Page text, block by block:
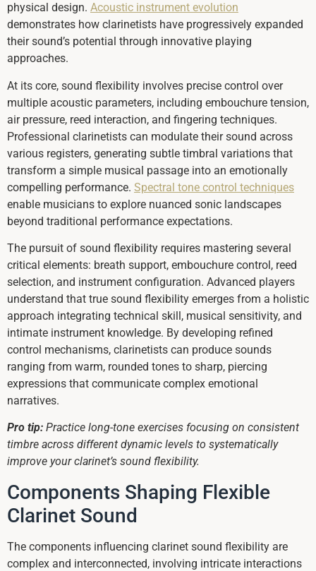
physical design. Acoustic instrument evolution
demonstrates how clarinetists have progressively expanded
their sound’s potential through innovative playing
approaches.
At its core, sound flexibility involves precise control over
multiple acoustic parameters, including embouchure tension,
air pressure, reed interaction, and fingering techniques.
Professional clarinetists can modulate their sound across
various registers, generating subtle timbral variations that
transform a simple musical passage into an emotionally
compelling performance. Spectral tone control techniques
enable musicians to explore nuanced sonic landscapes
beyond traditional performance expectations.
The pursuit of sound flexibility requires mastering several
critical elements: breath support, embouchure control, reed
selection, and instrument configuration. Advanced players
understand that true sound flexibility emerges from a holistic
approach integrating technical skill, musical sensitivity, and
intimate instrument knowledge. By developing refined
control mechanisms, clarinetists can produce sounds
ranging from warm, rounded tones to sharp, piercing
expressions that communicate complex emotional
narratives.
Pro tip: Practice long-tone exercises focusing on consistent
timbre across different dynamic levels to systematically
improve your clarinet’s sound flexibility.
Components Shaping Flexible
Clarinet Sound
The components influencing clarinet sound flexibility are
complex and interconnected, involving intricate interactions